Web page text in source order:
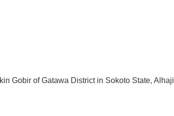
Gobir of Gatawa District in Sokoto State, Alhaji